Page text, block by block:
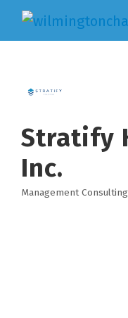
Stratify
Inc.
Categories
Management Consulting